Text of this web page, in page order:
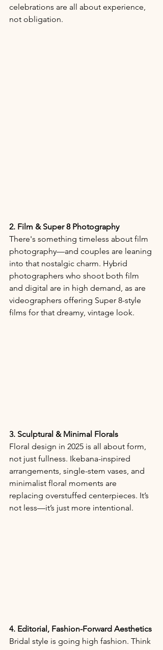
celebrations are all about experience,
not obligation.
2. Film & Super 8 Photography
There's something timeless about film
photography—and couples are leaning
into that nostalgic charm. Hybrid
photographers who shoot both film
and digital are in high demand, as are
videographers offering Super 8-style
films for that dreamy, vintage look.
3. Sculptural & Minimal Florals
Floral design in 2025 is all about form,
not just fullness. Ikebana-inspired
arrangements, single-stem vases, and
minimalist floral moments are
replacing overstuffed centerpieces. It’s
not less—it’s just more intentional.
4. Editorial, Fashion-Forward Aesthetics
Bridal style is going high fashion. Think